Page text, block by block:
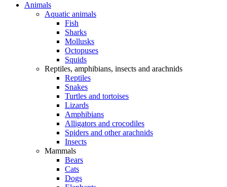
Animals
Aquatic animals
Fish
Sharks
Mollusks
Octopuses
Squids
Reptiles, amphibians, insects and arachnids
Reptiles
Snakes
Turtles and tortoises
Lizards
Amphibians
Alligators and crocodiles
Spiders and other arachnids
Insects
Mammals
Bears
Cats
Dogs